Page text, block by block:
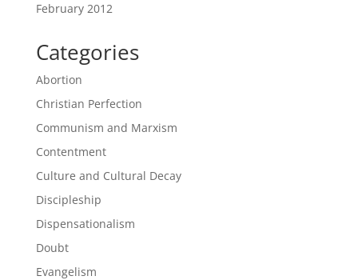
February 2012
Categories
Abortion
Christian Perfection
Communism and Marxism
Contentment
Culture and Cultural Decay
Discipleship
Dispensationalism
Doubt
Evangelism